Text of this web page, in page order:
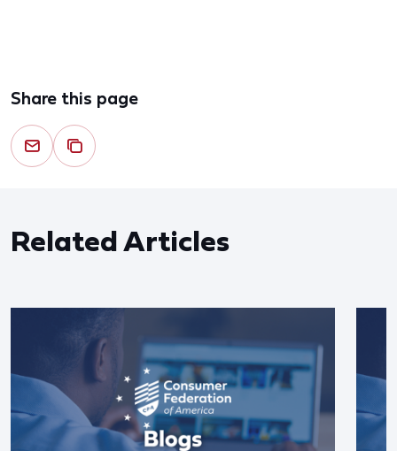
Share this page
Related Articles